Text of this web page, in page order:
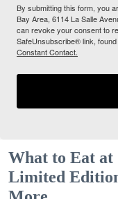
By submitting this form, you
Bay Area, 6114 La Salle
can revoke your consent to
SafeUnsubscribe® link,
Constant Contact.
What to Eat at
Limited